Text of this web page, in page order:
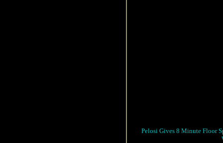
Pelosi Gives 8 Minute Floor